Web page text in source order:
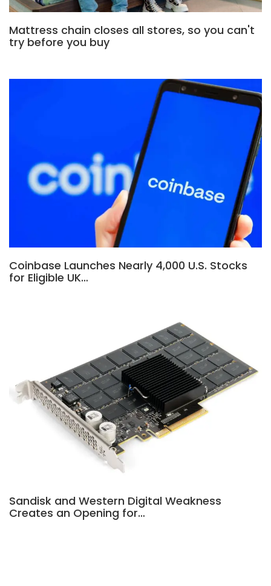
Mattress chain closes all stores, so you can't
try before you buy
Coinbase Launches Nearly 4,000 U.S. Stocks
for Eligible UK…
Sandisk and Western Digital Weakness
Creates an Opening for…